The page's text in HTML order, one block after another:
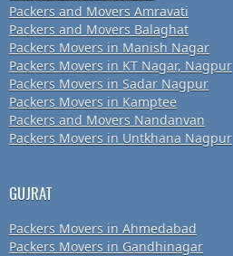
Packers and Movers Amravati
Packers and Movers Balaghat
Packers Movers in Manish Nagar
Packers Movers in KT Nagar, Nagpur
Packers Movers in Sadar Nagpur
Packers Movers in Kamptee
Packers and Movers Nandanvan
Packers Movers in Untkhana Nagpur
GUJRAT
Packers Movers in Ahmedabad
Packers Movers in Gandhinagar